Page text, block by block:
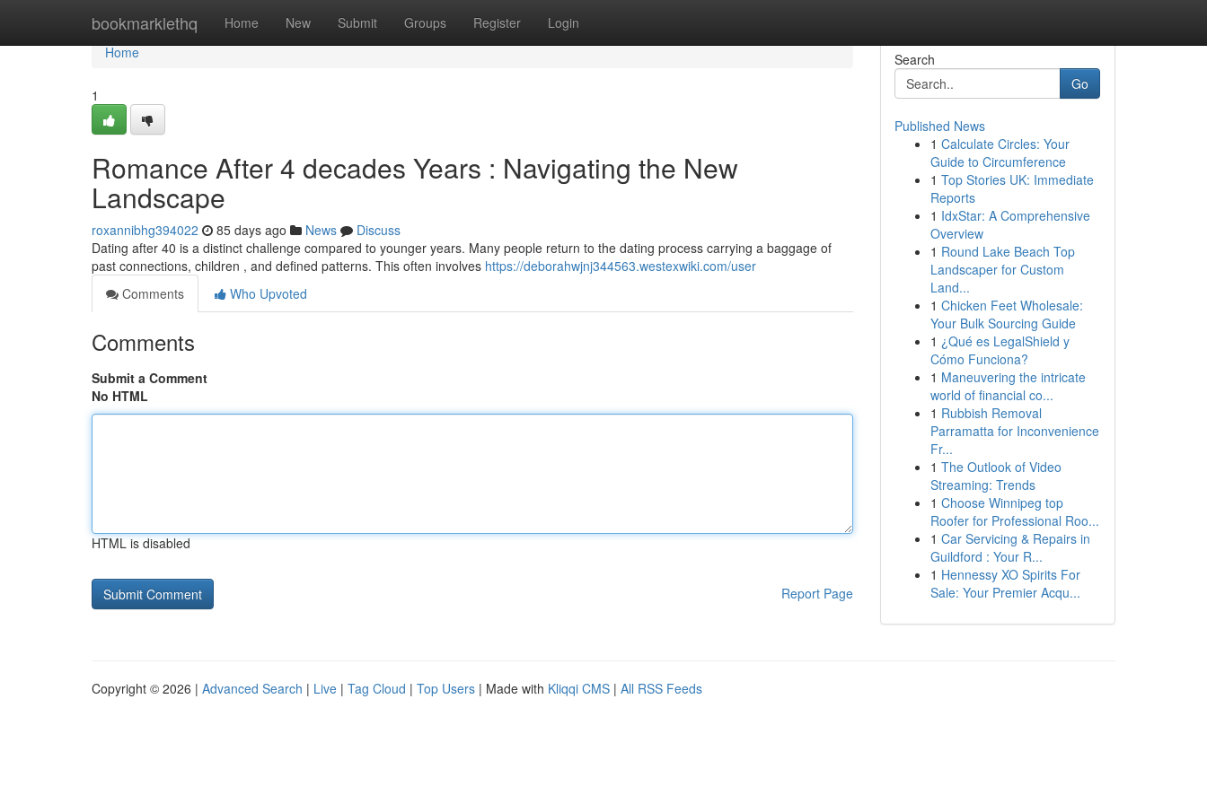
bookmarklethq Home New Submit Groups Register Login
Home
Home
1
Romance After 4 decades Years : Navigating the New
Landscape
roxannibhg394022 85 days ago News
Discuss
Dating after 40 is a distinct challenge compared to younger years. Many people return to the dating process carrying a baggage of
past connections, children , and defined patterns. This often involves https://deborahwjnj344563.westexwiki.com/user
Comments
Who Upvoted
Comments
Submit a Comment
No HTML
HTML is disabled
Report Page
Search
Go
Published News
1 Calculate Circles: Your
Guide to Circumference
1 Top Stories UK: Immediate
Reports
1 IdxStar: A Comprehensive
Overview
1 Round Lake Beach Top
Landscaper for Custom
Land...
1 Chicken Feet Wholesale:
Your Bulk Sourcing Guide
1 ¿Qué es LegalShield y
Cómo Funciona?
1 Maneuvering the intricate
world of financial co...
1 Rubbish Removal
Parramatta for Inconvenience
Fr...
1 The Outlook of Video
Streaming: Trends
1 Choose Winnipeg top
Roofer for Professional Roo...
1 Car Servicing & Repairs in
Guildford : Your R...
1 Hennessy XO Spirits For
Sale: Your Premier Acqu...
Copyright © 2026 | Advanced Search | Live | Tag Cloud | Top Users | Made with Kliqqi CMS | All RSS Feeds